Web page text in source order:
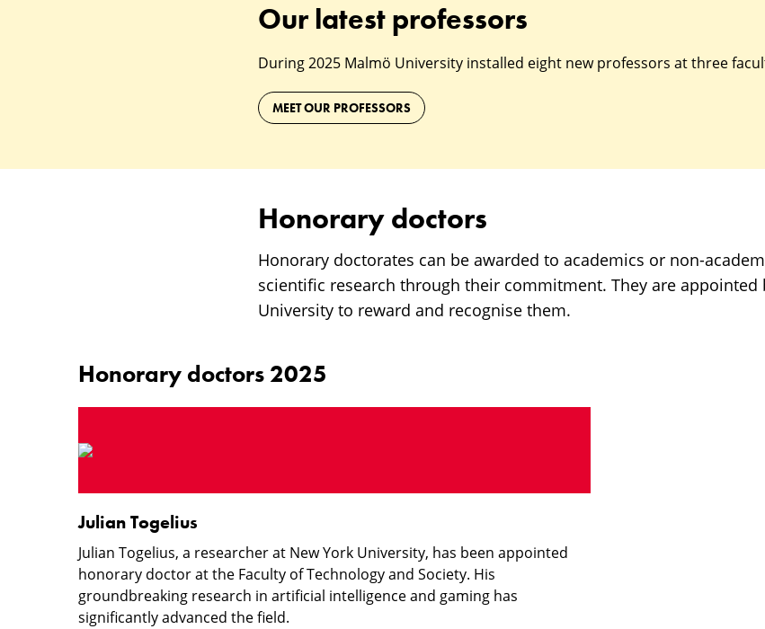
Our latest professors
During 2025 Malmö University installed eight new professors at three
MEET OUR PROFESSORS
Honorary doctors
Honorary doctorates can be awarded to academics or non-
scientific research through their commitment. They are
University to reward and recognise them.
Honorary doctors 2025
Togelius
Julian Togelius
Julian Togelius, a researcher at New York University, has been appointed
honorary doctor at the Faculty of Technology and Society. His
groundbreaking research in artificial intelligence and gaming has
significantly advanced the field.